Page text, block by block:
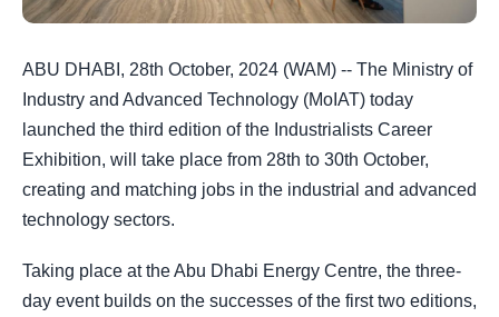
ABU DHABI, 28th October, 2024 (WAM) -- The Ministry of
Industry and Advanced Technology (MoIAT) today
launched the third edition of the Industrialists Career
Exhibition, will take place from 28th to 30th October,
creating and matching jobs in the industrial and advanced
technology sectors.
Taking place at the Abu Dhabi Energy Centre, the three-
day event builds on the successes of the first two editions,